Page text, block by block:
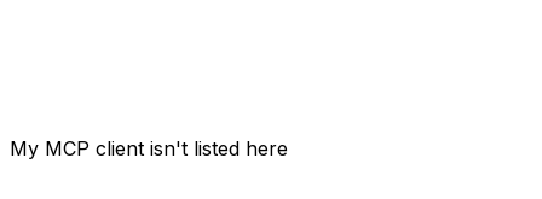
My MCP client isn't listed here